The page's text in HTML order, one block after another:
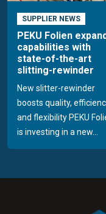
SUPPLIER NEWS
PEKU Folien
capabilities with
state-of-the-art
slitting-rewinder
New slitter-rewinder
boosts quality,
and flexibility PEKU
is investing in a new...